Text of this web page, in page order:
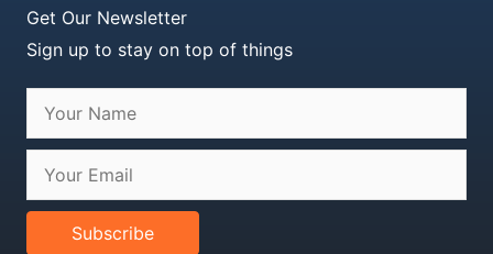
Get Our Newsletter
Sign up to stay on top of things
Subscribe